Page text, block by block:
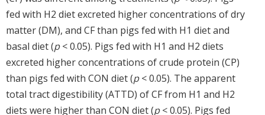
fed with H2 diet excreted higher concentrations of dry
matter (DM), and CF than pigs fed with H1 diet and
basal diet (p< 0.05). Pigs fed with H1 and H2 diets
excreted higher concentrations of crude protein (CP)
than pigs fed with CON diet (p< 0.05). The apparent
total tract digestibility (ATTD) of CF from H1 and H2
diets were higher than CON diet (p< 0.05). Pigs fed